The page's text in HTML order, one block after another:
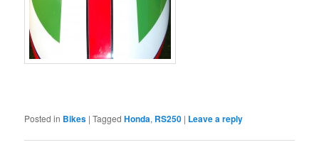
Posted in Bikes |Tagged Honda, RS250 | Leave a reply